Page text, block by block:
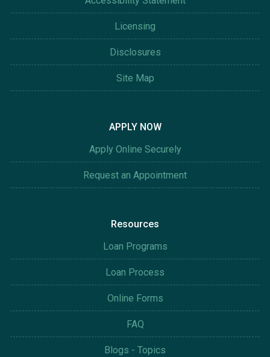
Licensing
Disclosures
Site Map
APPLY NOW
Apply Online Securely
Request an Appointment
Resources
Loan Programs
Loan Process
Online Forms
FAQ
Blogs - Topics